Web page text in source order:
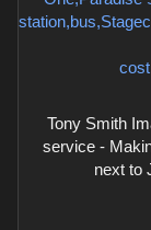
Tony Smith
service -
next to